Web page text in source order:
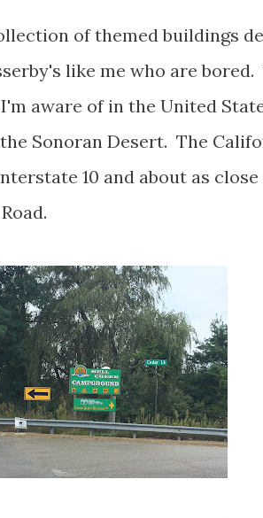
of themed buildings
like me who are
aware of in the United
Sonoran Desert. The
10 and about as